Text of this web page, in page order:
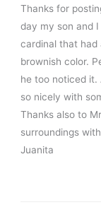
Thanks for
day my son and
cardinal that had
brownish color.
he too noticed it.
so nicely with
Thanks also to
surroundings
Juanita